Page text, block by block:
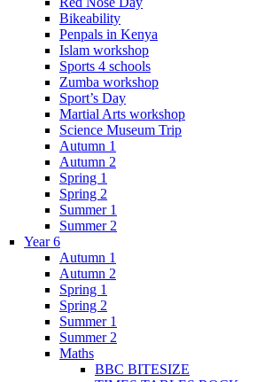
Bikeability
Penpals in Kenya
Islam workshop
Sports 4 schools
Zumba workshop
Sport’s Day
Martial Arts workshop
Science Museum Trip
Autumn 1
Autumn 2
Spring 1
Spring 2
Summer 1
Summer 2
Year 6
Autumn 1
Autumn 2
Spring 1
Spring 2
Summer 1
Summer 2
Maths
BBC BITESIZE